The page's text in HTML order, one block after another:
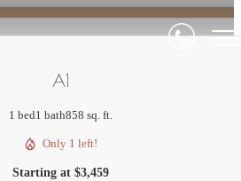
A1
1 bed1 bath858 sq. ft.
Only 1 left!
Starting at $3,459